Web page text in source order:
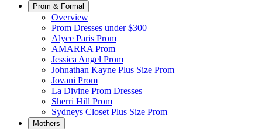
Prom & Formal
Overview
Prom Dresses under $300
Alyce Paris Prom
AMARRA Prom
Jessica Angel Prom
Johnathan Kayne Plus Size Prom
Jovani Prom
La Divine Prom Dresses
Sherri Hill Prom
Sydneys Closet Plus Size Prom
Mothers